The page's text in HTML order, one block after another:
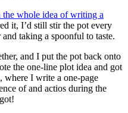
whole idea of writing a
it, I’d still stir the pot every
taking a spoonful to taste.
and I put the pot back onto
the one-line plot idea and got
where I write a one-page
of and actios during the